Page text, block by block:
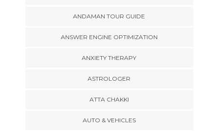
ANDAMAN TOUR GUIDE
ANSWER ENGINE OPTIMIZATION
ANXIETY THERAPY
ASTROLOGER
ATTA CHAKKI
AUTO & VEHICLES